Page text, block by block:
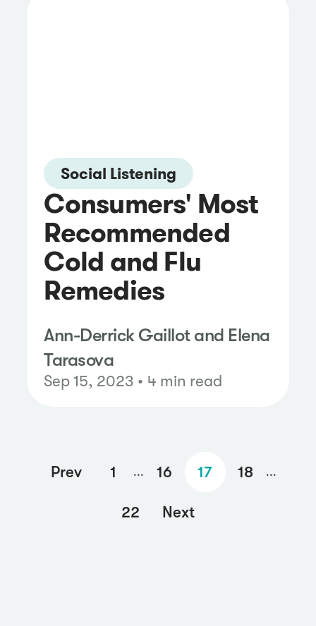
Social Listening
Consumers' Most
Recommended
Cold and Flu
Remedies
Ann-Derrick Gaillot and Elena
Tarasova
Sep 15, 2023 • 4 min read
Prev 1 ... 16 17 18 ...
22 Next